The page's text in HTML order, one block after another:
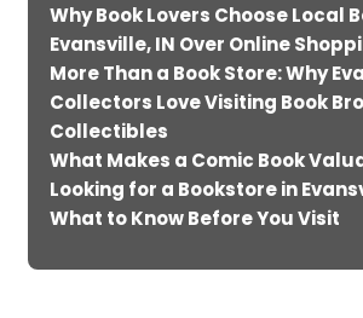
Why Book Lovers Choose Local
Evansville, IN Over Online
More Than a Book Store: Why
Collectors Love Visiting Book
Collectibles
What Makes a Comic Book
Looking for a Bookstore in
What to Know Before You Visit